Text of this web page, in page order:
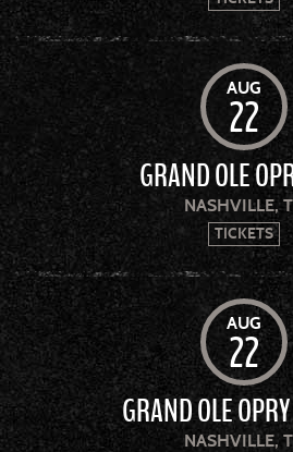
AUG
22
GRAND OLE
NASHVILLE,
TICKETS
AUG
22
GRAND OLE
NASHVILLE,